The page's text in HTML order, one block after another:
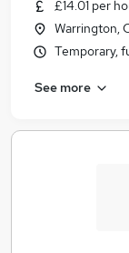
£14.01 per
Warrington,
Temporary,
See more